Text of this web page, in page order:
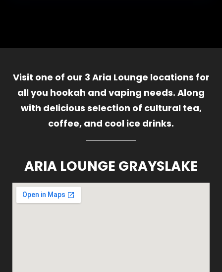
Visit one of our 3 Aria Lounge locations for
all you hookah and vaping needs. Along
with delicious selection of cultural tea,
coffee, and cool ice drinks.
ARIA LOUNGE GRAYSLAKE